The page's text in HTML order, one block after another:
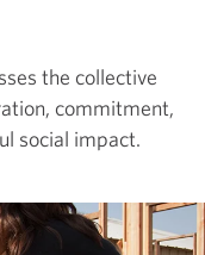
the collective
commitment,
social impact.